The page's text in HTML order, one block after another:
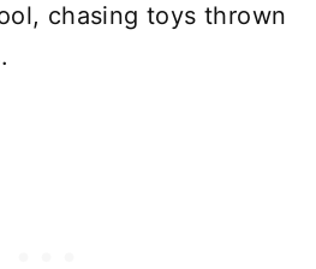
chasing toys thrown